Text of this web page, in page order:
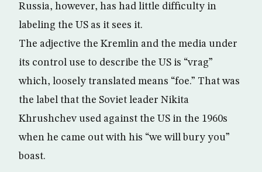
Russia, however, has had little difficulty in
labeling the US as it sees it.
The adjective the Kremlin and the media under
its control use to describe the US is “vrag”
which, loosely translated means “foe.” That was
the label that the Soviet leader Nikita
Khrushchev used against the US in the 1960s
when he came out with his “we will bury you”
boast.